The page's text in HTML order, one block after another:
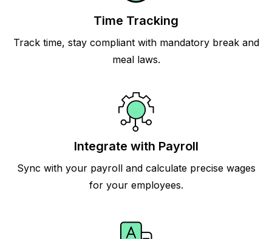
Time Tracking
Track time, stay compliant with mandatory break and
meal laws.
Integrate with Payroll
Sync with your payroll and calculate precise wages
for your employees.